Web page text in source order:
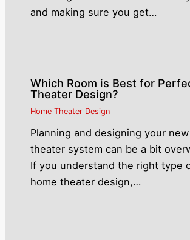
and making sure you get…
Which Room is Best for
Theater Design?
Home Theater Design
Planning and designing your
theater system can be a bit
If you understand the right type
home theater design,…